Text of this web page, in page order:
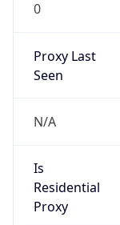
0
Proxy Last
Seen
N/A
Is
Residential
Proxy